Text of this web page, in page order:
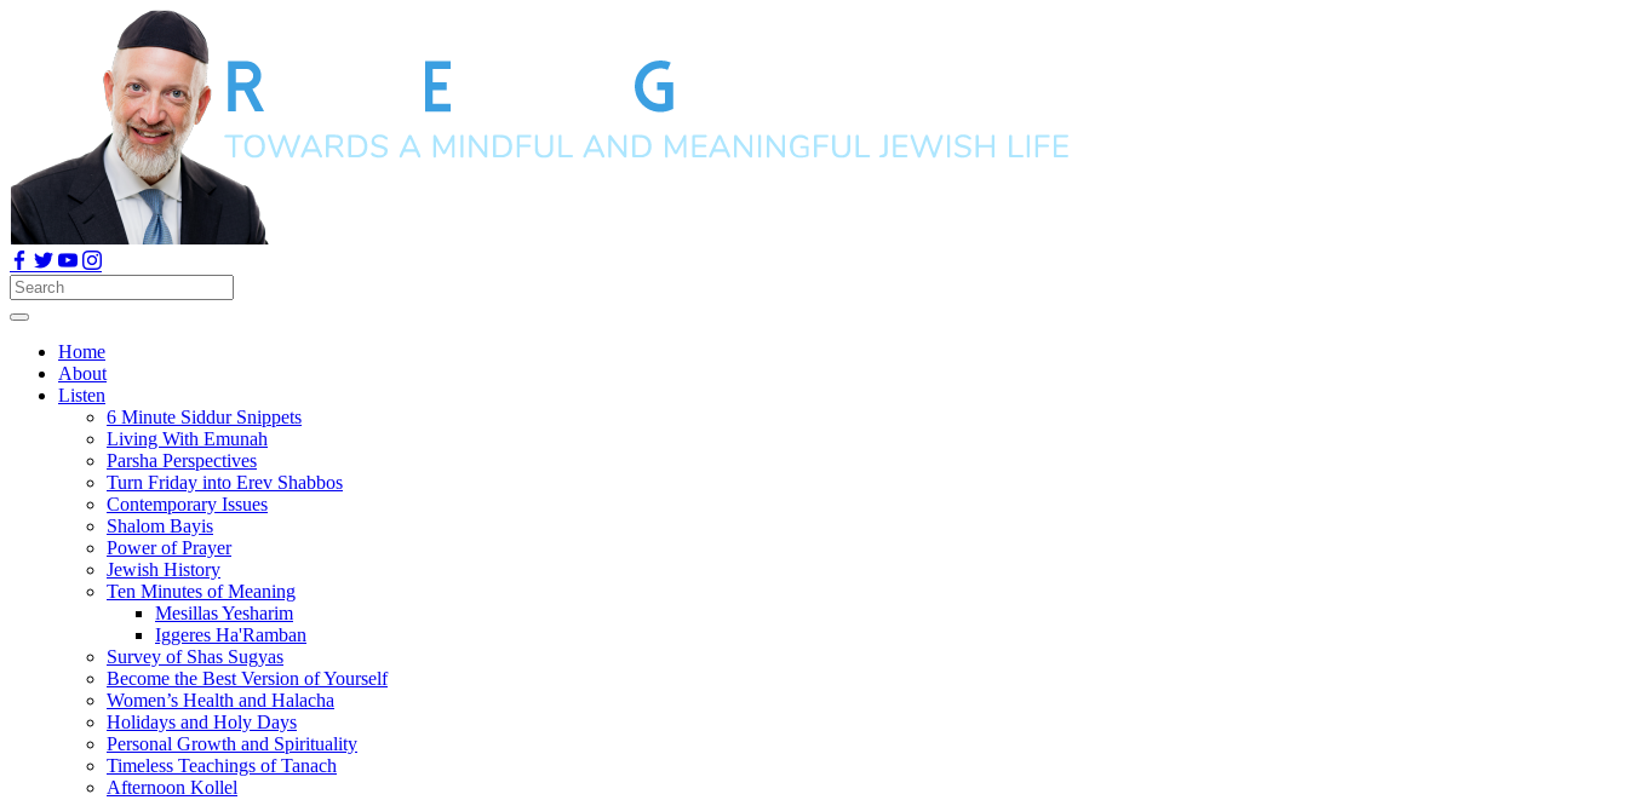
Home
About
Listen
6 Minute Siddur Snippets
Living With Emunah
Parsha Perspectives
Turn Friday into Erev Shabbos
Contemporary Issues
Shalom Bayis
Power of Prayer
Jewish History
Ten Minutes of Meaning
Mesillas Yesharim
Iggeres Ha'Ramban
Survey of Shas Sugyas
Become the Best Version of Yourself
Women’s Health and Halacha
Holidays and Holy Days
Personal Growth and Spirituality
Timeless Teachings of Tanach
Afternoon Kollel